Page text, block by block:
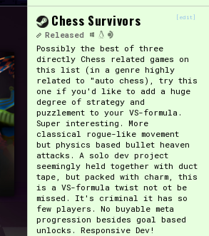
[edit]
Chess Survivors
Released
Possibly the best of three
directly Chess related games on
this list (in a genre highly
related to "auto chess), try this
one if you'd like to add a huge
degree of strategy and
puzzlement to your VS-formula.
Super interesting. More
classical rogue-like movement
but physics based bullet heaven
attacks. A solo dev project
seemingly held together with duct
tape, but packed with charm, this
is a VS-formula twist not ot be
missed. It's criminal it has so
few players. No buyable meta
progression besides goal based
unlocks. Responsive Dev!